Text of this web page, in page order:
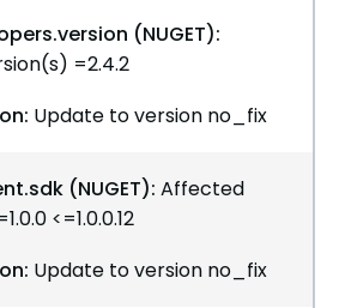
(NUGET):
=2.4.2
Update to version no_fix
(NUGET): Affected
<=1.0.0.12
Update to version no_fix